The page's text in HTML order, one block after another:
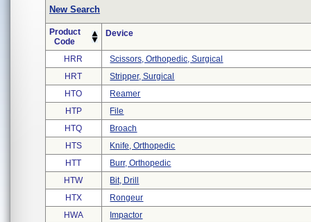
New Search
Product
Code
Device
HRR
Scissors, Orthopedic, Surgical
HRT
Stripper, Surgical
HTO
Reamer
HTP
File
HTQ
Broach
HTS
Knife, Orthopedic
HTT
Burr, Orthopedic
HTW
Bit, Drill
HTX
Rongeur
HWA
Impactor